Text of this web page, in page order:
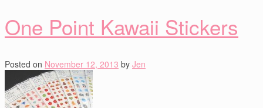
One Point Kawaii Stickers
Posted on November 12, 2013 by Jen